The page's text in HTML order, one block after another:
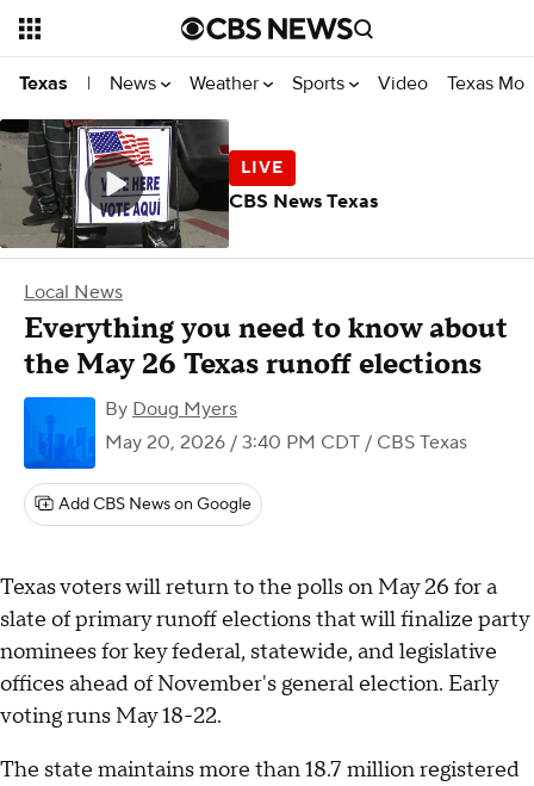
Texas | News Weather Sports Video Texas
Local News
Everything you need to know about
the May 26 Texas runoff elections
By Doug Myers
May 20, 2026 / 3:40 PM CDT / CBS Texas
Add CBS News on Google
Texas voters will return to the polls on May 26 for a
slate of primary runoff elections that will finalize party
nominees for key federal, statewide, and legislative
offices ahead of November's general election. Early
voting runs May 18-22.
The state maintains more than 18.7 million registered
CBS News Texas